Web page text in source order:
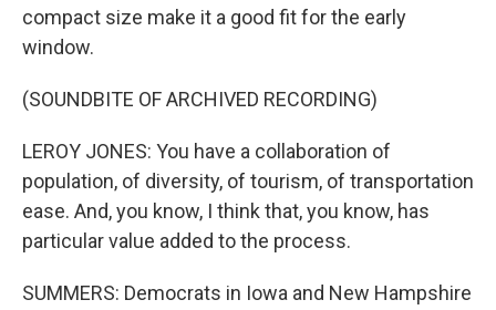
compact size make it a good fit for the early
window.
(SOUNDBITE OF ARCHIVED RECORDING)
LEROY JONES: You have a collaboration of
population, of diversity, of tourism, of transportation
ease. And, you know, I think that, you know, has
particular value added to the process.
SUMMERS: Democrats in Iowa and New Hampshire